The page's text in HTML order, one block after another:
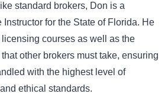
standard brokers, Don is a
Instructor for the State of Florida. He
courses as well as the
other brokers must take, ensuring
with the highest level of
ethical standards.